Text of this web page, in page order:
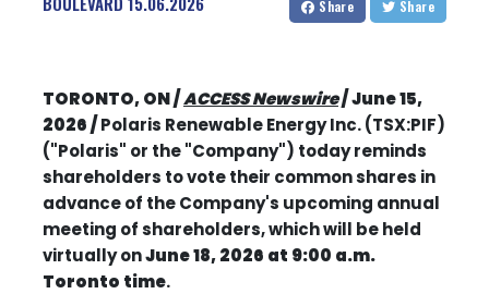
Share Share
TORONTO, ON /ACCESS Newswire/ June 15,
2026 /Polaris Renewable Energy Inc. (TSX:PIF)
("Polaris" or the "Company") today reminds
shareholders to vote their common shares in
advance of the Company's upcoming annual
meeting of shareholders, which will be held
virtually onJune 18, 2026 at 9:00 a.m.
Toronto time.